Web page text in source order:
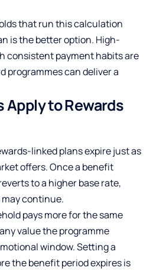
that run this calculation
is the better option. High-
consistent payment habits are
programmes can deliver a
Apply to Rewards
linked plans expire just as
offers. Once a benefit
to a higher base rate,
continue.
pays more for the same
value the programme
window. Setting a
the benefit period expires is